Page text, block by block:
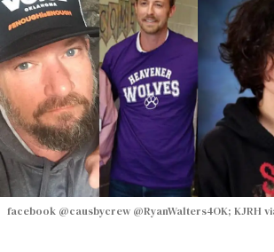
facebook @causbycrew @RyanWalters4OK; KJRH